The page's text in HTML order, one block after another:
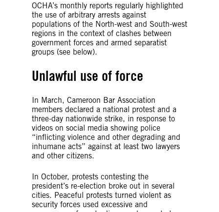
OCHA’s monthly reports regularly highlighted
the use of arbitrary arrests against
populations of the North-west and South-west
regions in the context of clashes between
government forces and armed separatist
groups (see below).
Unlawful use of force
In March, Cameroon Bar Association
members declared a national protest and a
three-day nationwide strike, in response to
videos on social media showing police
“inflicting violence and other degrading and
inhumane acts” against at least two lawyers
and other citizens.
In October, protests contesting the
president’s re-election broke out in several
cities. Peaceful protests turned violent as
security forces used excessive and